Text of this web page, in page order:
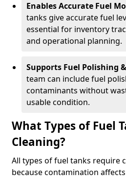
Enables Accurate Fuel
tanks give accurate fuel
essential for inventory
and operational planning.
Supports Fuel Polishing
team can include fuel
contaminants without
usable condition.
What Types of Fuel
Cleaning?
All types of fuel tanks require
because contamination